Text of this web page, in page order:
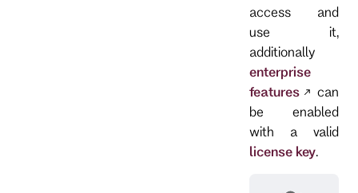
access and
use it,
additionally
enterprise
features
can
be enabled
with a valid
license key.